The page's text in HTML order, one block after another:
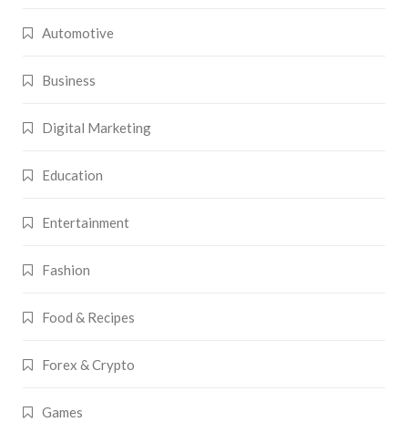
Automotive
Business
Digital Marketing
Education
Entertainment
Fashion
Food & Recipes
Forex & Crypto
Games